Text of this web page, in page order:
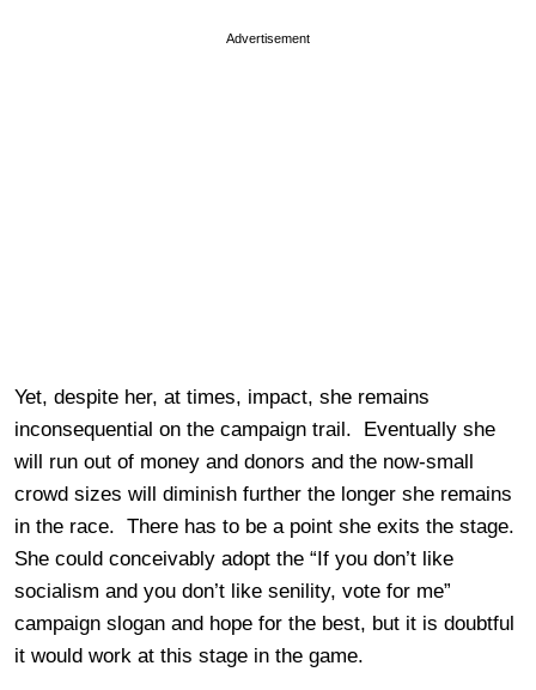
Advertisement
Yet, despite her, at times, impact, she remains
inconsequential on the campaign trail. Eventually she
will run out of money and donors and the now-small
crowd sizes will diminish further the longer she remains
in the race. There has to be a point she exits the stage.
She could conceivably adopt the “If you don’t like
socialism and you don’t like senility, vote for me”
campaign slogan and hope for the best, but it is doubtful
it would work at this stage in the game.